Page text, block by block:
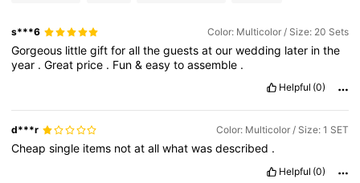
s***6 Color: Multicolor / Size: 20 Sets
Gorgeous littlegiftforalltheguestsatourwedding later inthe
year .Great price . Fun&easytoassemble .
Helpful (0)
d***r Color: Multicolor / Size: 1 SET
Cheapsingle items notatallwhatwasdescribed .
Helpful (0)